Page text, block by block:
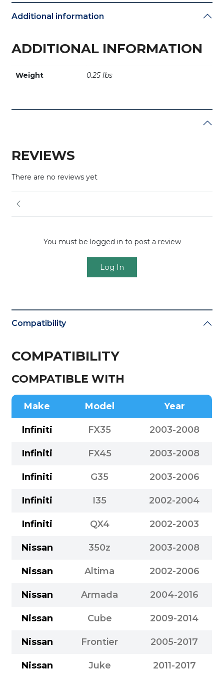
Additional information
ADDITIONAL INFORMATION
Weight 0.25 lbs
REVIEWS
There are no reviews yet
You must be logged in to post a review
Log In
Compatibility
COMPATIBILITY
COMPATIBLE WITH
Make Model Year
Infiniti FX35 2003-2008
Infiniti FX45 2003-2008
Infiniti G35 2003-2006
Infiniti I35 2002-2004
Infiniti QX4 2002-2003
Nissan 350z 2003-2008
Nissan Altima 2002-2006
Nissan Armada 2004-2016
Nissan Cube 2009-2014
Nissan Frontier 2005-2017
Nissan Juke 2011-2017